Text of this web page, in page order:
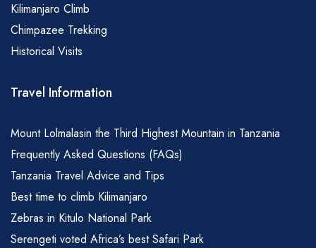
Kilimanjaro Climb
Chimpazee Trekking
Historical Visits
Travel Information
Mount Lolmalasin the Third Highest Mountain in Tanzania
Frequently Asked Questions (FAQs)
Tanzania Travel Advice and Tips
Best time to climb Kilimanjaro
Zebras in Kitulo National Park
Serengeti voted Africa’s best Safari Park